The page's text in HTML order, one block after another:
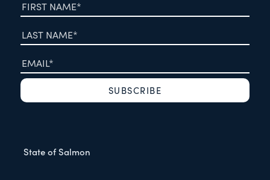
State of Salmon